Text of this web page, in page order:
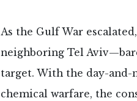
As the Gulf War
neighboring Tel
target. With the day-
chemical warfare, the